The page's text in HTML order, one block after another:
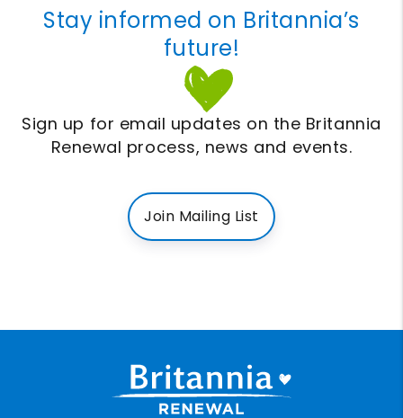
Stay informed on Britannia’s
future!
Sign up for email updates on the Britannia
Renewal process, news and events.
Join Mailing List